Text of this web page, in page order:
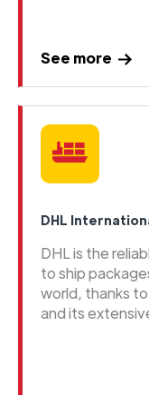
See more
DHL
DHL is the
to ship
world, thanks
and its